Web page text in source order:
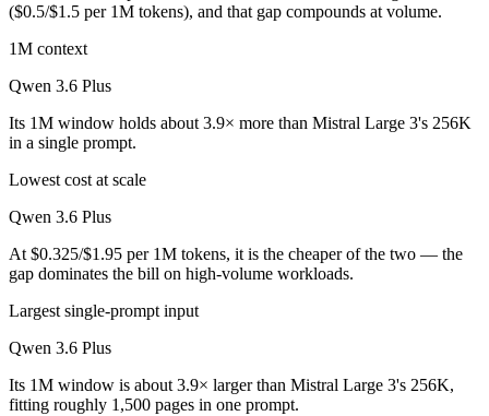
($0.5/$1.5 per 1M tokens), and that gap compounds at volume.
1M context
Qwen 3.6 Plus
Its 1M window holds about 3.9× more than Mistral Large 3's 256K
in a single prompt.
Lowest cost at scale
Qwen 3.6 Plus
At $0.325/$1.95 per 1M tokens, it is the cheaper of the two — the
gap dominates the bill on high-volume workloads.
Largest single-prompt input
Qwen 3.6 Plus
Its 1M window is about 3.9× larger than Mistral Large 3's 256K,
fitting roughly 1,500 pages in one prompt.